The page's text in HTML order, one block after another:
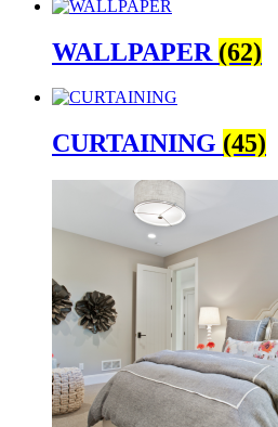
WALLPAPER (62)
CURTAINING (45)